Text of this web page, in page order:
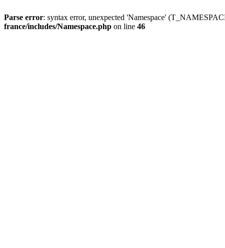
Parse error: syntax error, unexpected 'Namespace'
france/includes/Namespace.php on line 46